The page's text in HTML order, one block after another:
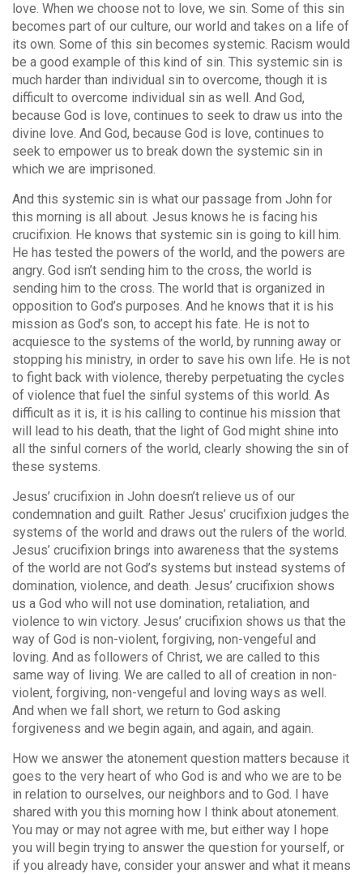
love. When we choose not to love, we sin. Some of this sin
becomes part of our culture, our world and takes on a life of
its own. Some of this sin becomes systemic. Racism would
be a good example of this kind of sin. This systemic sin is
much harder than individual sin to overcome, though it is
difficult to overcome individual sin as well. And God,
because God is love, continues to seek to draw us into the
divine love. And God, because God is love, continues to
seek to empower us to break down the systemic sin in
which we are imprisoned.
And this systemic sin is what our passage from John for
this morning is all about. Jesus knows he is facing his
crucifixion. He knows that systemic sin is going to kill him.
He has tested the powers of the world, and the powers are
angry. God isn’t sending him to the cross, the world is
sending him to the cross. The world that is organized in
opposition to God’s purposes. And he knows that it is his
mission as God’s son, to accept his fate. He is not to
acquiesce to the systems of the world, by running away or
stopping his ministry, in order to save his own life. He is not
to fight back with violence, thereby perpetuating the cycles
of violence that fuel the sinful systems of this world. As
difficult as it is, it is his calling to continue his mission that
will lead to his death, that the light of God might shine into
all the sinful corners of the world, clearly showing the sin of
these systems.
Jesus’ crucifixion in John doesn’t relieve us of our
condemnation and guilt. Rather Jesus’ crucifixion judges the
systems of the world and draws out the rulers of the world.
Jesus’ crucifixion brings into awareness that the systems
of the world are not God’s systems but instead systems of
domination, violence, and death. Jesus’ crucifixion shows
us a God who will not use domination, retaliation, and
violence to win victory. Jesus’ crucifixion shows us that the
way of God is non-violent, forgiving, non-vengeful and
loving. And as followers of Christ, we are called to this
same way of living. We are called to all of creation in non-
violent, forgiving, non-vengeful and loving ways as well.
And when we fall short, we return to God asking
forgiveness and we begin again, and again, and again.
How we answer the atonement question matters because it
goes to the very heart of who God is and who we are to be
in relation to ourselves, our neighbors and to God. I have
shared with you this morning how I think about atonement.
You may or may not agree with me, but either way I hope
you will begin trying to answer the question for yourself, or
if you already have, consider your answer and what it means